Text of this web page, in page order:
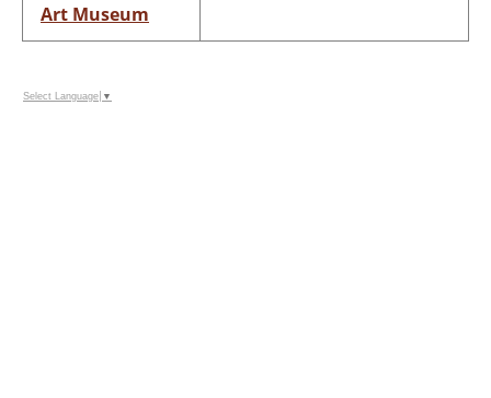
Art Museum
Select Language ▼